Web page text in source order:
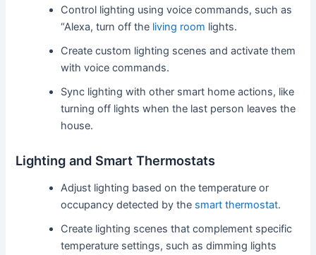
Control lighting using voice commands, such as
“Alexa, turn off the living room lights.
Create custom lighting scenes and activate them
with voice commands.
Sync lighting with other smart home actions, like
turning off lights when the last person leaves the
house.
Lighting and Smart Thermostats
Adjust lighting based on the temperature or
occupancy detected by the smart thermostat.
Create lighting scenes that complement specific
temperature settings, such as dimming lights